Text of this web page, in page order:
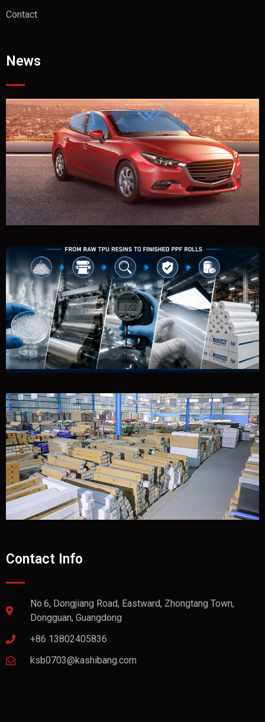
Contact
News
Contact Info
No.6, Dongjiang Road, Eastward, Zhongtang Town,
Dongguan, Guangdong
+86 13802405836
ksb0703@kashibang.com